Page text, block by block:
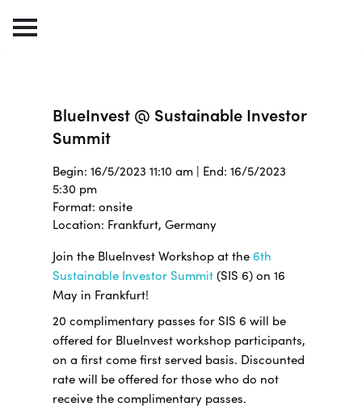
BlueInvest @ Sustainable Investor
Summit
Begin: 16/5/2023 11:10 am | End: 16/5/2023
5:30 pm
Format: onsite
Location: Frankfurt, Germany
Join the BlueInvest Workshop at the6th
Sustainable Investor Summit(SIS 6) on 16
May in Frankfurt!
20 complimentary passes for SIS 6 will be
offered for BlueInvest workshop participants,
on a first come first served basis. Discounted
rate will be offered for those who do not
receive the complimentary passes.